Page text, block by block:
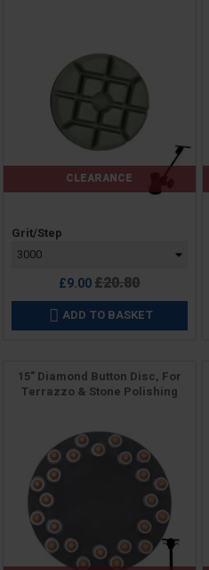
CLEARANCE
Price
Grit/Step
£9.00Regular
price
£20.80
 ADD TO BASKET
15" Diamond Button Disc, For
Terrazzo & Stone Polishing